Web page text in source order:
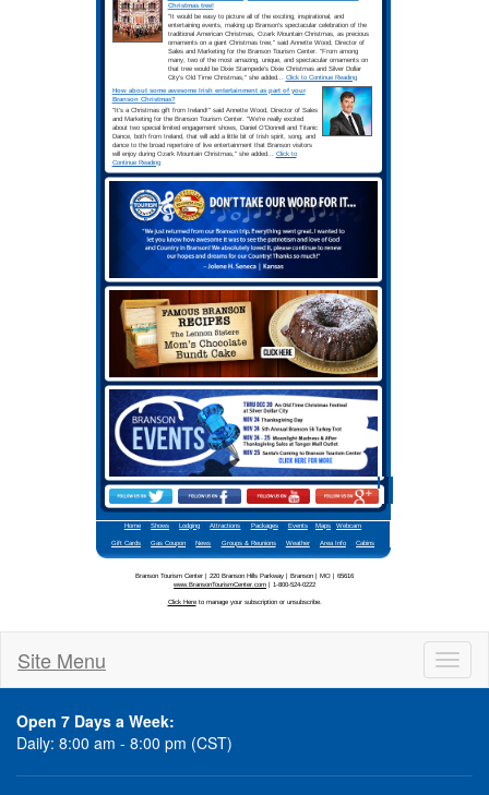
Site Menu
Open 7 Days a Week:
Daily: 8:00 am - 8:00 pm (CST)